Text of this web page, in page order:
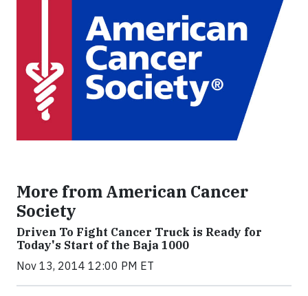
More from American Cancer
Society
Driven To Fight Cancer Truck is Ready for
Today's Start of the Baja 1000
Nov 13, 2014 12:00 PM ET